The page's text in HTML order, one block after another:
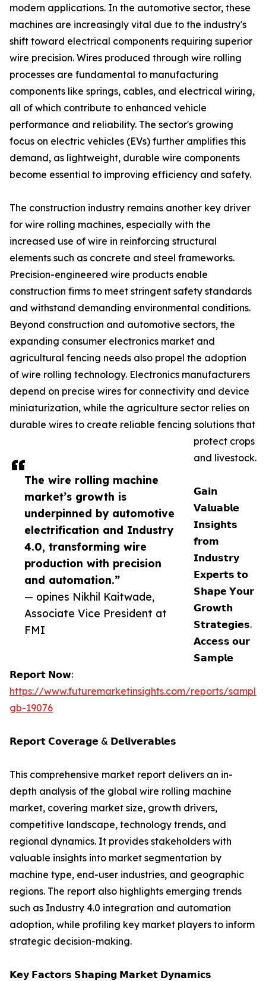
The wire rolling machine
market’s growth is
underpinned by automotive
electrification and Industry
4.0, transforming wire
production with precision
and automation.”
— opines Nikhil Kaitwade,
Associate Vice President at
FMI
modern applications. In the automotive sector, these
machines are increasingly vital due to the industry's
shift toward electrical components requiring superior
wire precision. Wires produced through wire rolling
processes are fundamental to manufacturing
components like springs, cables, and electrical wiring,
all of which contribute to enhanced vehicle
performance and reliability. The sector's growing
focus on electric vehicles (EVs) further amplifies this
demand, as lightweight, durable wire components
become essential to improving efficiency and safety.
The construction industry remains another key driver
for wire rolling machines, especially with the
increased use of wire in reinforcing structural
elements such as concrete and steel frameworks.
Precision-engineered wire products enable
construction firms to meet stringent safety standards
and withstand demanding environmental conditions.
Beyond construction and automotive sectors, the
expanding consumer electronics market and
agricultural fencing needs also propel the adoption
of wire rolling technology. Electronics manufacturers
depend on precise wires for connectivity and device
miniaturization, while the agriculture sector relies on
durable wires to create reliable fencing solutions that
protect crops
and livestock.
𝗚𝗮𝗶𝗻
𝗩𝗮𝗹𝘂𝗮𝗯𝗹𝗲
𝗜𝗻𝘀𝗶𝗴𝗵𝘁𝘀
𝗳𝗿𝗼𝗺
𝗜𝗻𝗱𝘂𝘀𝘁𝗿𝘆
𝗘𝘅𝗽𝗲𝗿𝘁𝘀 𝘁𝗼
𝗦𝗵𝗮𝗽𝗲 𝗬𝗼𝘂𝗿
𝗚𝗿𝗼𝘄𝘁𝗵
𝗦𝘁𝗿𝗮𝘁𝗲𝗴𝗶𝗲𝘀.
𝗔𝗰𝗰𝗲𝘀𝘀 𝗼𝘂𝗿
𝗦𝗮𝗺𝗽𝗹𝗲
𝗥𝗲𝗽𝗼𝗿𝘁 𝗡𝗼𝘄:
https://www.futuremarketinsights.com/reports/
gb-19076
𝗥𝗲𝗽𝗼𝗿𝘁 𝗖𝗼𝘃𝗲𝗿𝗮𝗴𝗲 & 𝗗𝗲𝗹𝗶𝘃𝗲𝗿𝗮𝗯𝗹𝗲𝘀
This comprehensive market report delivers an in-
depth analysis of the global wire rolling machine
market, covering market size, growth drivers,
competitive landscape, technology trends, and
regional dynamics. It provides stakeholders with
valuable insights into market segmentation by
machine type, end-user industries, and geographic
regions. The report also highlights emerging trends
such as Industry 4.0 integration and automation
adoption, while profiling key market players to inform
strategic decision-making.
𝗞𝗲𝘆 𝗙𝗮𝗰𝘁𝗼𝗿𝘀 𝗦𝗵𝗮𝗽𝗶𝗻𝗴 𝗠𝗮𝗿𝗸𝗲𝘁 𝗗𝘆𝗻𝗮𝗺𝗶𝗰𝘀